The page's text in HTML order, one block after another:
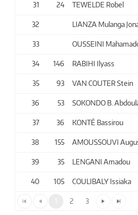
31 24 TEWELDE Robel
32 LIANZA Mulanga
33 OUSSEINI
34 146 RABIHI Ilyass
35 93 VAN COUTER Stein
36 53 SOKONDO B.
37 36 KONTÉ Bassirou
38 155 AMOUSSOUVI
39 35 LENGANI Amadou
40 105 COULIBALY Issiaka
2 3